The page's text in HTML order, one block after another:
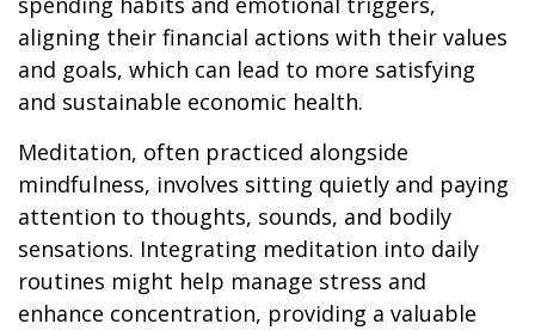
aligning their financial actions with their values
and goals, which can lead to more satisfying
and sustainable economic health.
Meditation, often practiced alongside
mindfulness, involves sitting quietly and paying
attention to thoughts, sounds, and bodily
sensations. Integrating meditation into daily
routines might help manage stress and
enhance concentration, providing a valuable